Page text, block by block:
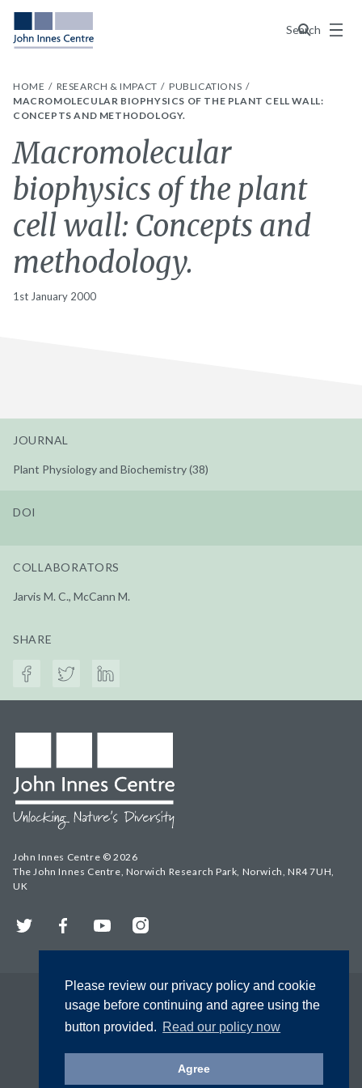
Please review our privacy policy and cookie
usage before continuing and agree using the
button provided. Read our policy now
Agree
Search
Menu
HOME RESEARCH & IMPACT
PUBLICATIONS
MACROMOLECULAR BIOPHYSICS OF THE PLANT CELL WALL:
CONCEPTS AND METHODOLOGY.
Macromolecular
biophysics of the plant
cell wall: Concepts and
methodology.
1st January 2000
JOURNAL
Plant Physiology and Biochemistry (38)
DOI
COLLABORATORS
Jarvis M. C., McCann M.
SHARE
John Innes Centre © 2026
The John Innes Centre, Norwich Research Park, Norwich, NR4 7UH,
UK
Twitter FacebookYouTubeInstagram